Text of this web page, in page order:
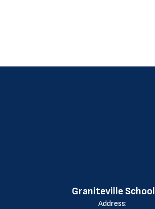
Graniteville School
Address: